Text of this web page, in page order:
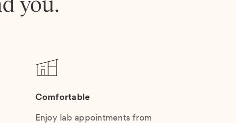
Comfortable
Enjoy lab appointments from